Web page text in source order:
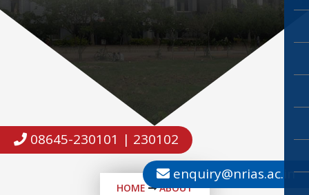
08645-230101 | 230102
enquiry@nrias.ac.in
HOME ABOUT